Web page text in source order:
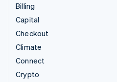
Billing
Capital
Checkout
Climate
Connect
Crypto